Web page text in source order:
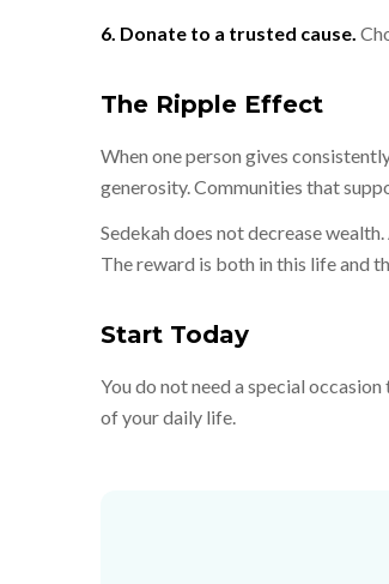
6. Donate to a trusted cause.
The Ripple Effect
When one person gives
generosity. Communities that
Sedekah does not decrease
The reward is both in this life and
Start Today
You do not need a special
of your daily life.